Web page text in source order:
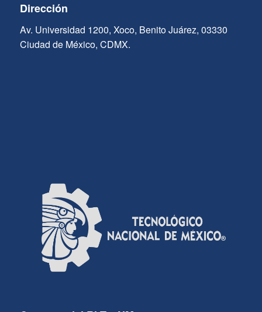
Dirección
Av. Universidad 1200, Xoco, Benito Juárez, 03330
Ciudad de México, CDMX.